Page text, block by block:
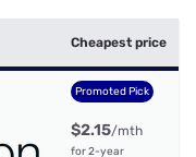
Cheapest price
Promoted Pick
$2.15/mth
for 2-year